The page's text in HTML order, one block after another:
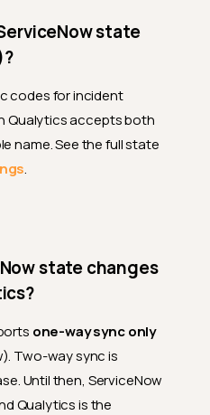
state
codes for incident
Qualytics accepts both
name. See the full state
.
state changes
one-way sync only
Two-way sync is
Until then, ServiceNow
Qualytics is the